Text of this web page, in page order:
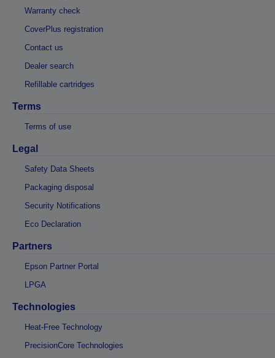
Warranty check
CoverPlus registration
Contact us
Dealer search
Refillable cartridges
Terms
Terms of use
Legal
Safety Data Sheets
Packaging disposal
Security Notifications
Eco Declaration
Partners
Epson Partner Portal
LPGA
Technologies
Heat-Free Technology
PrecisionCore Technologies